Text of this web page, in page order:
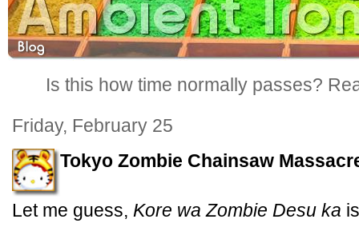
Is this how time normally passes?
Friday, February 25
Tokyo Zombie Chainsaw
Let me guess, Kore wa Zombie Desu ka